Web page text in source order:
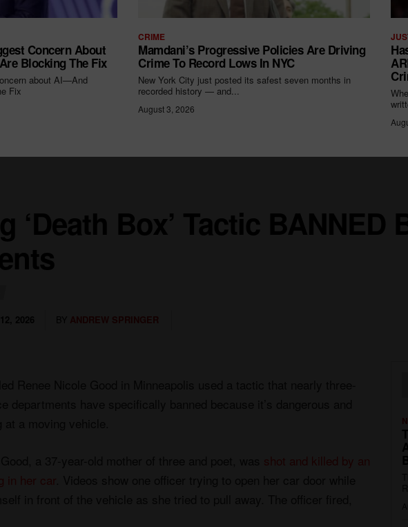
Concern About
Blocking The Fix
about AI—And
Fix
CRIME
Mamdani’s Progressive Policies Are Driving
Crime To Record Lows In NYC
New York City just posted its safest seven months in
recorded history — and...
August 3, 2026